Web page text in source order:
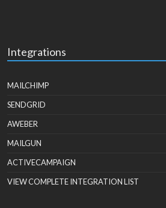
Integrations
MAILCHIMP
SENDGRID
AWEBER
MAILGUN
ACTIVECAMPAIGN
VIEW COMPLETE INTEGRATION LIST